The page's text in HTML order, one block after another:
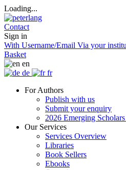
Loading...
Contact
Sign in
With Username/Email Via your
Basket
en
de
fr
For Authors
Publish with us
Submit your enquiry
2026 Emerging
Our Services
Services Overview
Libraries
Book Sellers
Ebooks